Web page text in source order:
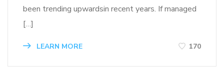
been trending upwardsin recent years. If managed
[…]
LEARN MORE 170